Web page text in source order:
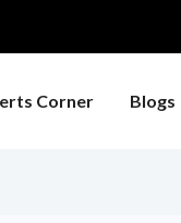
Corner Blogs